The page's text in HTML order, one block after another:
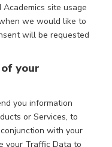
site usage
we would like to
will be requested
your
you information
or Services, to
with your
your Traffic Data to